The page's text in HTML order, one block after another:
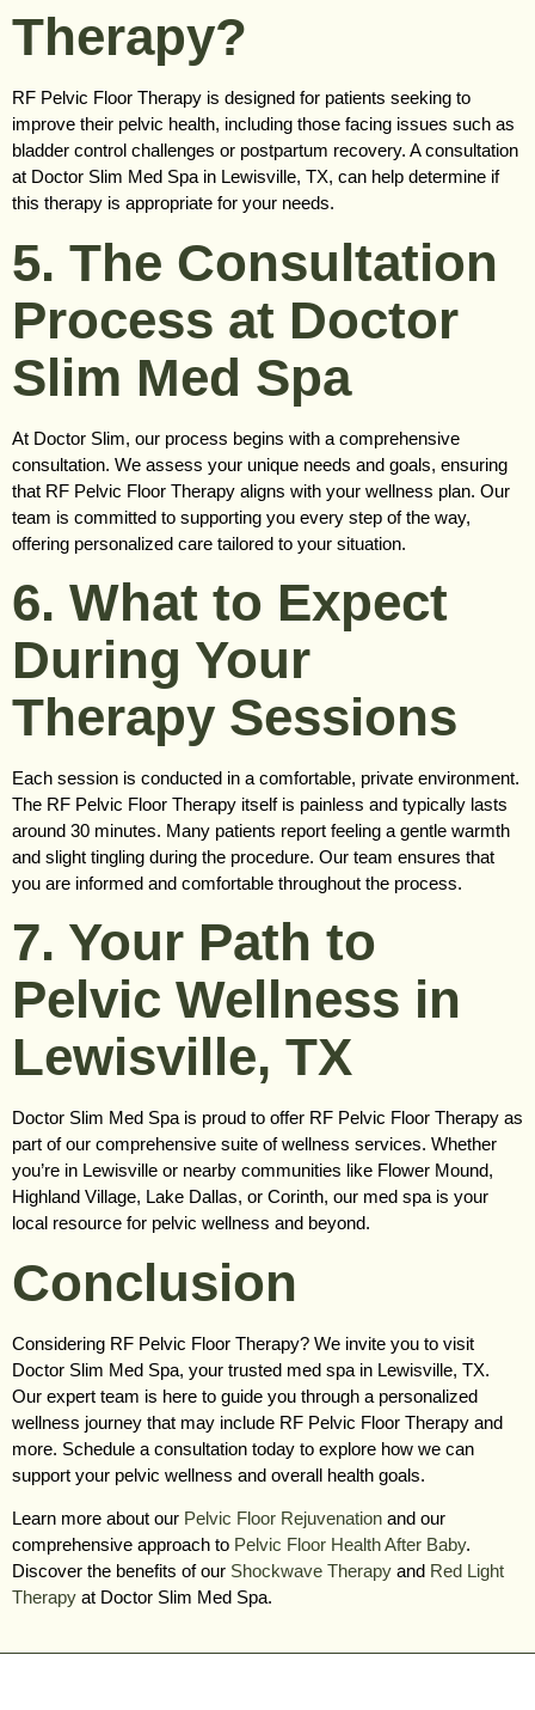
Therapy?
RF Pelvic Floor Therapy is designed for patients seeking to
improve their pelvic health, including those facing issues such as
bladder control challenges or postpartum recovery. A consultation
at Doctor Slim Med Spa in Lewisville, TX, can help determine if
this therapy is appropriate for your needs.
5. The Consultation
Process at Doctor
Slim Med Spa
At Doctor Slim, our process begins with a comprehensive
consultation. We assess your unique needs and goals, ensuring
that RF Pelvic Floor Therapy aligns with your wellness plan. Our
team is committed to supporting you every step of the way,
offering personalized care tailored to your situation.
6. What to Expect
During Your
Therapy Sessions
Each session is conducted in a comfortable, private environment.
The RF Pelvic Floor Therapy itself is painless and typically lasts
around 30 minutes. Many patients report feeling a gentle warmth
and slight tingling during the procedure. Our team ensures that
you are informed and comfortable throughout the process.
7. Your Path to
Pelvic Wellness in
Lewisville, TX
Doctor Slim Med Spa is proud to offer RF Pelvic Floor Therapy as
part of our comprehensive suite of wellness services. Whether
you’re in Lewisville or nearby communities like Flower Mound,
Highland Village, Lake Dallas, or Corinth, our med spa is your
local resource for pelvic wellness and beyond.
Conclusion
Considering RF Pelvic Floor Therapy? We invite you to visit
Doctor Slim Med Spa, your trusted med spa in Lewisville, TX.
Our expert team is here to guide you through a personalized
wellness journey that may include RF Pelvic Floor Therapy and
more. Schedule a consultation today to explore how we can
support your pelvic wellness and overall health goals.
Learn more about our Pelvic Floor Rejuvenation and our
comprehensive approach to Pelvic Floor Health After Baby.
Discover the benefits of our Shockwave Therapy and Red Light
Therapy at Doctor Slim Med Spa.